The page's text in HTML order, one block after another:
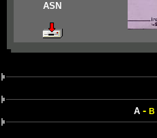
ASN
A- B